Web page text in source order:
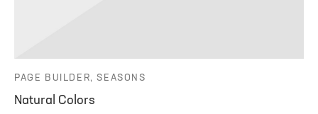
PAGE BUILDER, SEASONS
Natural Colors